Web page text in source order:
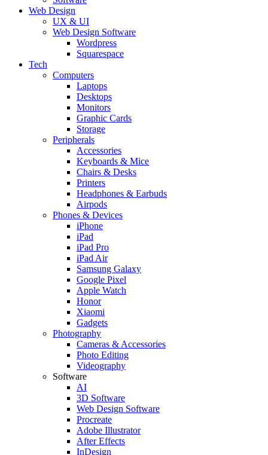
Web Design
UX & UI
Web Design Software
Wordpress
Squarespace
Tech
Computers
Laptops
Desktops
Monitors
Graphic Cards
Storage
Peripherals
Accessories
Keyboards & Mice
Chairs & Desks
Printers
Headphones & Earbuds
Airpods
Phones & Devices
iPhone
iPad
iPad Pro
iPad Air
Samsung Galaxy
Google Pixel
Apple Watch
Honor
Xiaomi
Gadgets
Photography
Cameras & Accessories
Photo Editing
Videography
Software
AI
3D Software
Web Design Software
Procreate
Adobe Illustrator
After Effects
InDesign